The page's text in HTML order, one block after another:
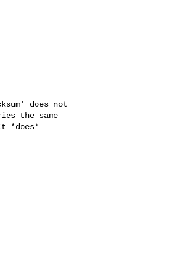
does not
the same
*does*